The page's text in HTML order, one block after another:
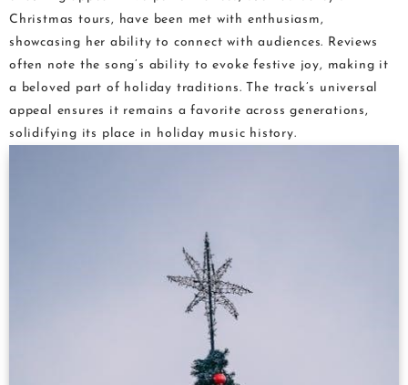
Christmas tours, have been met with enthusiasm,
showcasing her ability to connect with audiences. Reviews
often note the song’s ability to evoke festive joy, making it
a beloved part of holiday traditions. The track’s universal
appeal ensures it remains a favorite across generations,
solidifying its place in holiday music history.